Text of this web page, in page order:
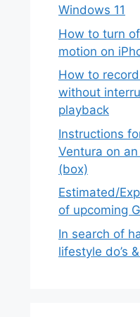
Windows 11
How to turn
motion on
How to
without
playback
Instructions
Ventura on
(box)
Estimated/
of upcoming
In search of
lifestyle do’s